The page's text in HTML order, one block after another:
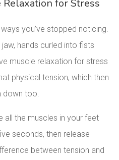
for Stress
you’ve stopped noticing.
hands curled into fists
muscle relaxation for stress
physical tension, which then
down too.
all the muscles in your feet
seconds, then release
between tension and